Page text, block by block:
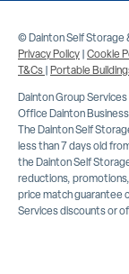
© Dainton Self Storage
Privacy Policy|Cookie
T&Cs|Portable
Dainton Group
Office Dainton
The Dainton Self
less than 7 days old
the Dainton Self
reductions,
price match guarantee
Services discounts or